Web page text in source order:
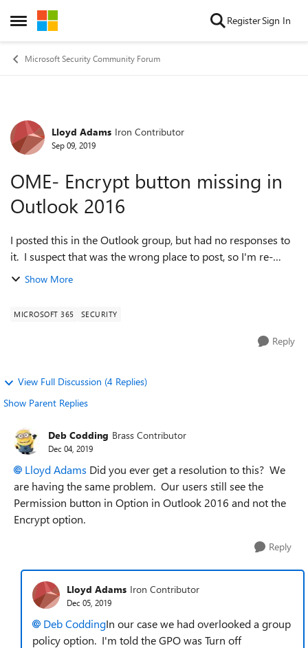
Open Side Menu
Skip to content RegisterSign In
Microsoft Security Community Forum
Forum Discussion
Lloyd Adams Iron Contributor
Sep 09, 2019
OME- Encrypt button missing in
Outlook 2016
I posted this in the Outlook group, but had no responses to
it. I suspect that was the wrong place to post, so I'm re-
asking my question here. Apologies if that upsets anyone.
Show More
MICROSOFT 365 SECURITY
Reply
View Full Discussion (4 Replies)
Show Parent Replies
Deb Codding Brass Contributor
Dec 04, 2019
Lloyd Adams Did you ever get a resolution to this? We
are having the same problem. Our users still see the
Permission button in Option in Outlook 2016 and not the
Encrypt option.
Reply
Lloyd Adams Iron Contributor
Dec 05, 2019
Deb CoddingIn our case we had overlooked a group
policy option. I'm toldthe GPO was Turn off